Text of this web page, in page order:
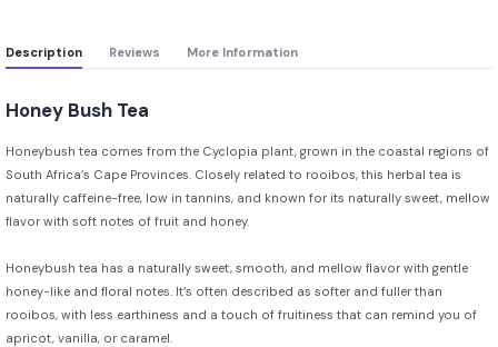
Description Reviews More Information
Honey Bush Tea
Honeybush tea comes from the Cyclopia plant, grown in the coastal regions of
South Africa’s Cape Provinces. Closely related to rooibos, this herbal tea is
naturally caffeine-free, low in tannins, and known for its naturally sweet, mellow
flavor with soft notes of fruit and honey.
Honeybush tea has a naturally sweet, smooth, and mellow flavor with gentle
honey-like and floral notes. It’s often described as softer and fuller than
rooibos, with less earthiness and a touch of fruitiness that can remind you of
apricot, vanilla, or caramel.